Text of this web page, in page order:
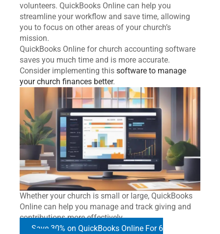
volunteers. QuickBooks Online can help you
streamline your workflow and save time, allowing
you to focus on other areas of your church’s
mission.
QuickBooks Online for church accounting software
saves you much time and is more accurate.
Consider implementing this software to manage
your church finances better.
Whether your church is small or large, QuickBooks
Online can help you manage and track giving and
contributions more effectively.
Save 30% on QuickBooks Online For 6